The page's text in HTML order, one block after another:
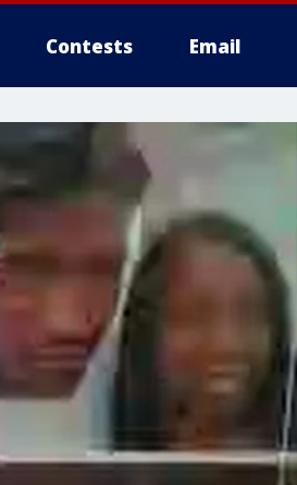
Contests Email